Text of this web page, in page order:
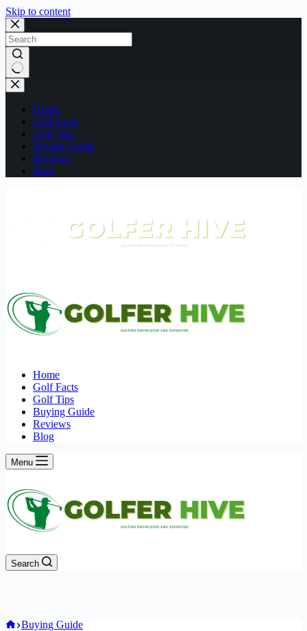
Skip to content
No
results
Home
Golf Facts
Golf Tips
Buying Guide
Reviews
Blog
Home
Golf Facts
Golf Tips
Buying Guide
Reviews
Blog
Menu
Search
Home
Buying Guide